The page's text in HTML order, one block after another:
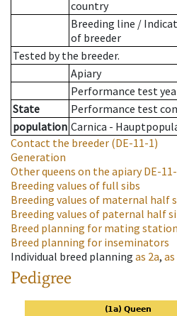
country
Breeding line /
of breeder
Tested by the breeder.
Apiary
Performance test
State
Performance test
population Carnica -
Contact the breeder (DE-11-1)
Generation
Other queens on the apiaryDE-
Breeding values of full sibs
Breeding values of maternal half
Breeding values of paternal half
Breed planning for mating
Breed planning for inseminators
Individual breed planning as 2a, as
Pedigree